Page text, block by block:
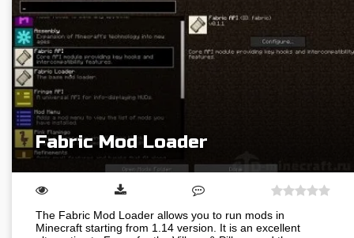
Fabric Mod Loader
The Fabric Mod Loader allows you to run mods in
Minecraft starting from 1.14 version. It is an excellent